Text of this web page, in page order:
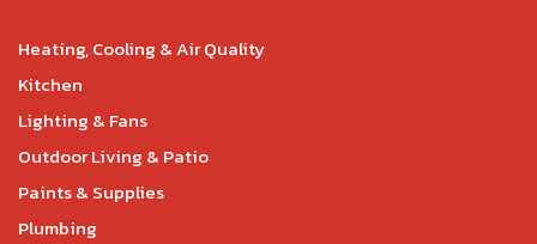
Heating, Cooling & Air Quality
Kitchen
Lighting & Fans
Outdoor Living & Patio
Paints & Supplies
Plumbing